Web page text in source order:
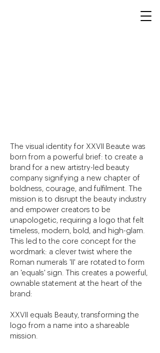
The visual identity for XXVII Beaute was
born from a powerful brief: to create a
brand for a new artistry-led beauty
company signifying a new chapter of
boldness, courage, and fulfilment. The
mission is to disrupt the beauty industry
and empower creators to be
unapologetic, requiring a logo that felt
timeless, modern, bold, and high-glam.
This led to the core concept for the
wordmark: a clever twist where the
Roman numerals 'II' are rotated to form
an 'equals' sign. This creates a powerful,
ownable statement at the heart of the
brand:
XXVII equals Beauty, transforming the
logo from a name into a shareable
mission.